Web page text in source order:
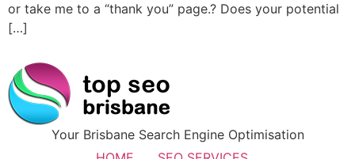
or take me to a “thank you” page.? Does your potential
[…]
Your Brisbane Search Engine Optimisation